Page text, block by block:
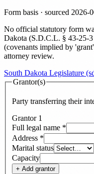
Form basis · sourced 2026-
No official statutory form
Dakota (S.D.C.L. § 43-25-3
(covenants implied by
attorney review.
South Dakota Legislature
Grantor(s)
Party transferring their
Grantor 1
Full legal name *
Address *
Marital status
Capacity
+ Add grantor